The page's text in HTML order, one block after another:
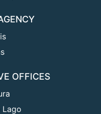
OFFICES
Lago